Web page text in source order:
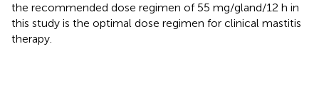
the recommended dose regimen of 55 mg/gland/12 h in
this study is the optimal dose regimen for clinical mastitis
therapy.